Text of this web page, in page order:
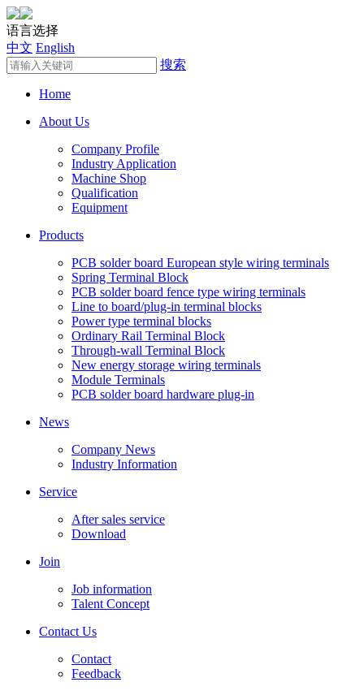
语言选择
中文 English
搜索
Home
About Us
Company Profile
Industry Application
Machine Shop
Qualification
Equipment
Products
PCB solder board European style wiring terminals
Spring Terminal Block
PCB solder board fence type wiring terminals
Line to board/plug-in terminal blocks
Power type terminal blocks
Ordinary Rail Terminal Block
Through-wall Terminal Block
New energy storage wiring terminals
Module Terminals
PCB solder board hardware plug-in
News
Company News
Industry Information
Service
After sales service
Download
Join
Job information
Talent Concept
Contact Us
Contact
Feedback